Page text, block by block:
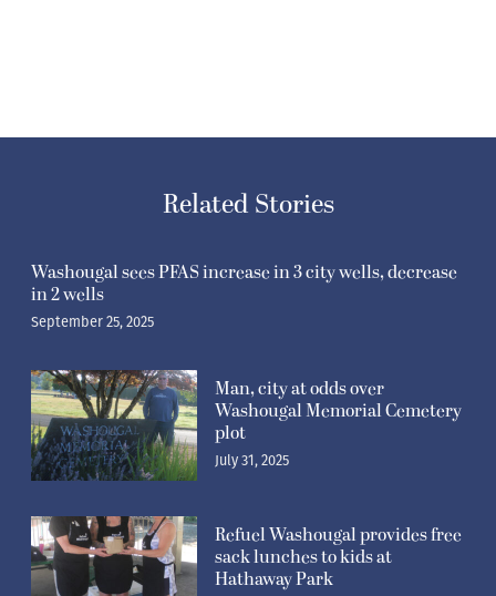
Related Stories
Washougal sees PFAS increase in 3 city wells, decrease
in 2 wells
September 25, 2025
Man, city at odds over
Washougal Memorial Cemetery
plot
July 31, 2025
Refuel Washougal provides free
sack lunches to kids at
Hathaway Park